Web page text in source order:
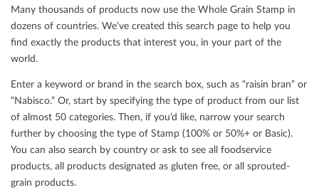
Many thousands of products now use the Whole Grain Stamp in
dozens of countries. We’ve created this search page to help you
ﬁnd exactly the products that interest you, in your part of the
world.
Enter a keyword or brand in the search box, such as “raisin bran” or
“Nabisco.” Or, start by specifying the type of product from our list
of almost 50 categories. Then, if you’d like, narrow your search
further by choosing the type of Stamp (100% or 50%+ or Basic).
You can also search by country or ask to see all foodservice
products, all products designated as gluten free, or all sprouted-
grain products.